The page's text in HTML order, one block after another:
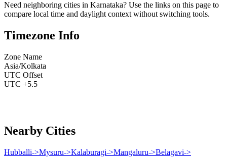
Need neighboring cities in Karnataka? Use the links on this page to
compare local time and daylight context without switching tools.
Timezone Info
Zone Name
Asia/Kolkata
UTC Offset
UTC +5.5
Nearby Cities
Hubballi->Mysuru->Kalaburagi->Mangaluru->Belagavi->